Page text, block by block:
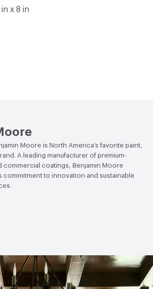
x 8 in
Moore is North America’s favorite paint,
A leading manufacturer of premium-
commercial coatings, Benjamin Moore
commitment to innovation and sustainable